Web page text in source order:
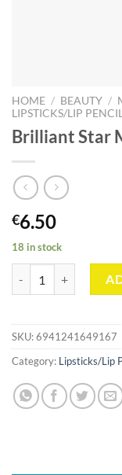
HOME / BEAUTY /
LIPSTICKS/LIP
Brilliant Star
€6.50
18 in stock
SKU:6941241649167
Category: Lipsticks/Lip